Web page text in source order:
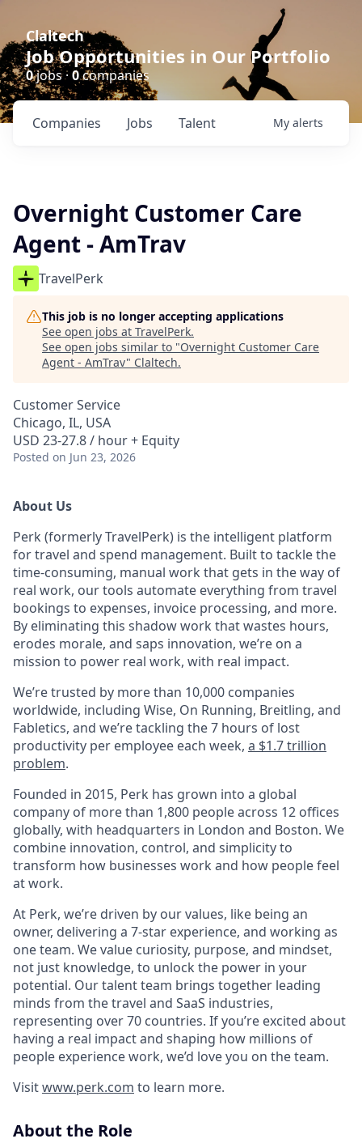
Claltech
Job Opportunities in Our Portfolio
0jobs · 0companies
Jobs
Companies Talent My alerts
Overnight Customer Care
Agent - AmTrav
TravelPerk
This job is no longer accepting applications
See open jobs at TravelPerk.
See open jobs similar to "Overnight Customer Care
Agent - AmTrav" Claltech.
Customer Service
Chicago, IL, USA
USD 23-27.8 / hour + Equity
Posted on Jun 23, 2026
About Us
Perk (formerly TravelPerk) is the intelligent platform
for travel and spend management. Built to tackle the
time-consuming, manual work that gets in the way of
real work, our tools automate everything from travel
bookings to expenses, invoice processing, and more.
By eliminating this shadow work that wastes hours,
erodes morale, and saps innovation, we’re on a
mission to power real work, with real impact.
We’re trusted by more than 10,000 companies
worldwide, including Wise, On Running, Breitling, and
Fabletics, and we’re tackling the 7 hours of lost
productivity per employee each week, a $1.7 trillion
problem.
Founded in 2015, Perk has grown into a global
company of more than 1,800 people across 12 offices
globally, with headquarters in London and Boston. We
combine innovation, control, and simplicity to
transform how businesses work and how people feel
at work.
At Perk, we’re driven by our values, like being an
owner, delivering a 7-star experience, and working as
one team. We value curiosity, purpose, and mindset,
not just knowledge, to unlock the power in your
potential. Our talent team brings together leading
minds from the travel and SaaS industries,
representing over 70 countries. If you’re excited about
having a real impact and shaping how millions of
people experience work, we’d love you on the team.
Visitwww.perk.com to learn more.
About the Role